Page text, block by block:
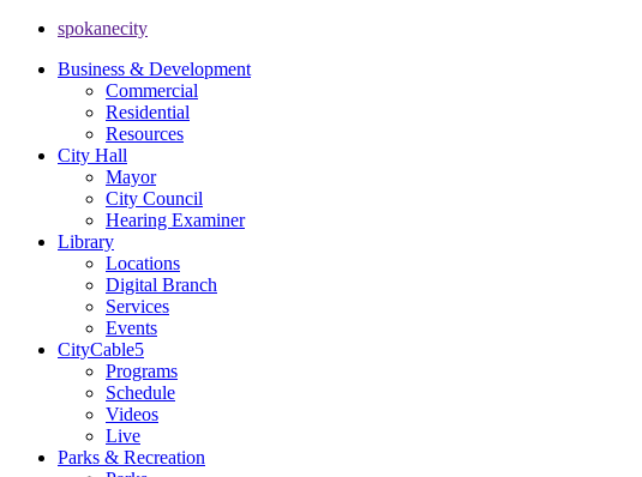
spokanecity
Business & Development
Commercial
Residential
Resources
City Hall
Mayor
City Council
Hearing Examiner
Library
Locations
Digital Branch
Services
Events
CityCable5
Programs
Schedule
Videos
Live
Parks & Recreation